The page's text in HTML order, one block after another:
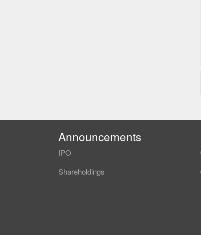
Announcements
IPO
Shareholdings